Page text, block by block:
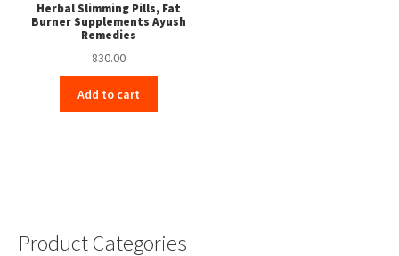
Herbal Slimming Pills, Fat
Burner Supplements Ayush
Remedies
830.00
Add to cart
Product Categories